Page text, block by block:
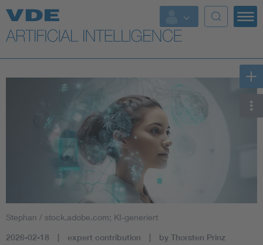
Key Topics
Key Topics
Energy
Standardization
AI & Digital Trust
Stephan / stock.adobe.com; KI-generiert
2026-02-18 expert contribution by Thorsten Prinz